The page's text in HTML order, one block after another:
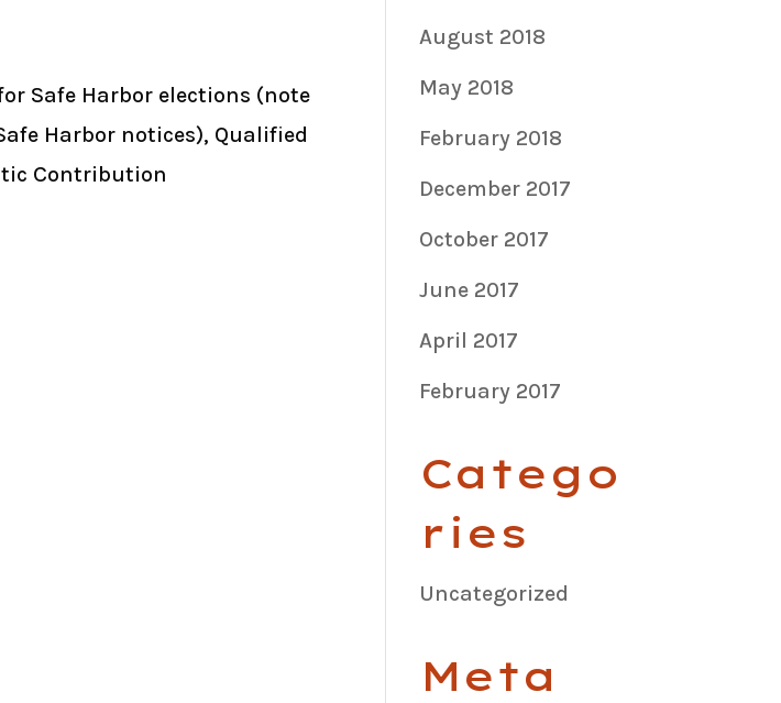
Safe Harbor elections (note
Harbor notices), Qualified
Contribution
August 2018
May 2018
February 2018
December 2017
October 2017
June 2017
April 2017
February 2017
Catego
ries
Uncategorized
Meta